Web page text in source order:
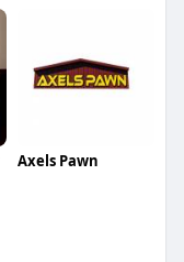
Axels Pawn